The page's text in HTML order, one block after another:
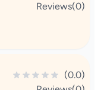
Reviews(0)
(0.0)